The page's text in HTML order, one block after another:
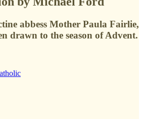
abbess Mother Paula Fairlie,
drawn to the season of Advent.